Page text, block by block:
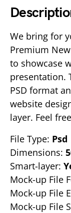
We bring for
Premium New
to showcase
presentation.
PSD format
website
layer. Feel
File Type: Psd
Dimensions:
Smart-layer:
Mock-up File
Mock-up File
Mock-up File